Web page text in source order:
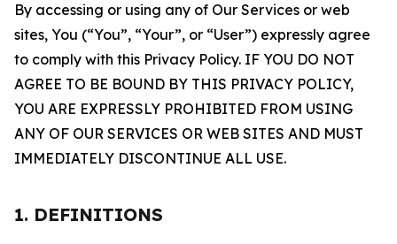
By accessing or using any of Our Services or web
sites, You (“You”, “Your”, or “User”) expressly agree
to comply with this Privacy Policy. IF YOU DO NOT
AGREE TO BE BOUND BY THIS PRIVACY POLICY,
YOU ARE EXPRESSLY PROHIBITED FROM USING
ANY OF OUR SERVICES OR WEB SITES AND MUST
IMMEDIATELY DISCONTINUE ALL USE.
1. DEFINITIONS